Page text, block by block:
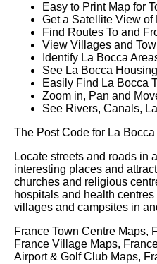
Easy to Print Map for
Get a Satellite View of
Find Routes To and
View Villages and
Identify La Bocca
See La Bocca
Easily Find La Bocca
Zoom in, Pan and
See Rivers, Canals,
The Post Code for La Bocca
Locate streets and roads in
interesting places and
churches and religious
hospitals and health centres
villages and campsites in
France Town Centre Maps,
France Village Maps,
Airport & Golf Club Maps,